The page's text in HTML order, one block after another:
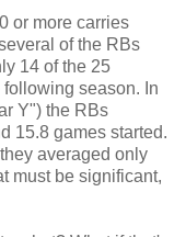
or more carries
of the RBs
14 of the 25
following season. In
Y") the RBs
15.8 games started.
averaged only
must be significant,